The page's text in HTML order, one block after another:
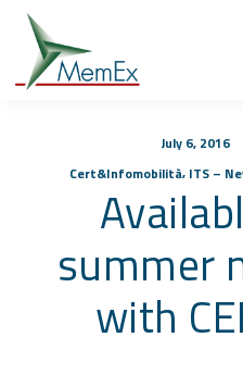
July 6, 2016
Cert&Infomobilità, ITS –
summer
with